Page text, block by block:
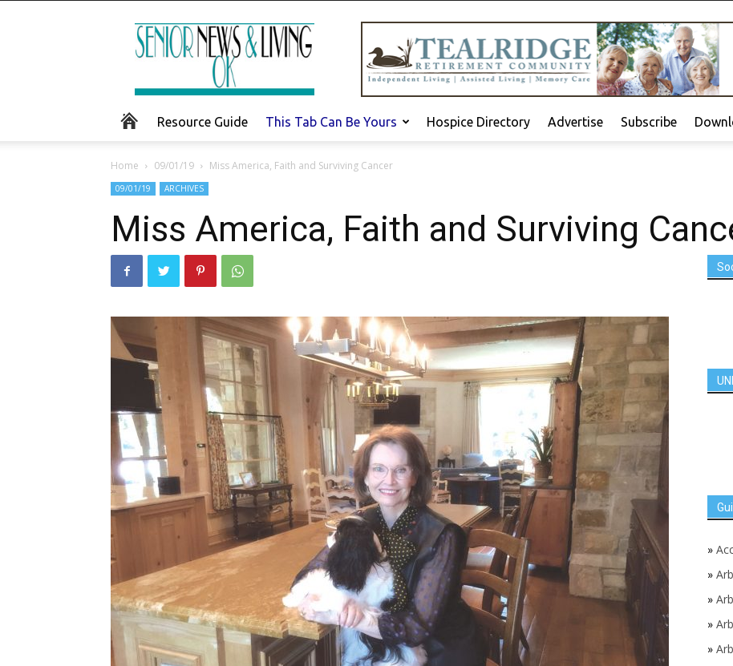
Senior
News
and
Living
Resource Guide This Tab Can Be Yours Hospice Directory Advertise Subscribe
Home 09/01/19 Miss America, Faith and Surviving Cancer
09/01/19 ARCHIVES
Miss America, Faith and Surviving
»
»
»
»
»